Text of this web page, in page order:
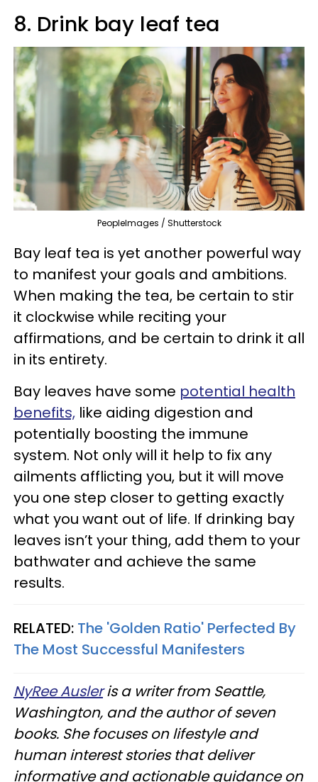
8. Drink bay leaf tea
PeopleImages / Shutterstock
Bay leaf tea is yet another powerful way
to manifest your goals and ambitions.
When making the tea, be certain to stir
it clockwise while reciting your
affirmations, and be certain to drink it all
in its entirety.
Bay leaves have some potential health
benefits, like aiding digestion and
potentially boosting the immune
system. Not only will it help to fix any
ailments afflicting you, but it will move
you one step closer to getting exactly
what you want out of life. If drinking bay
leaves isn’t your thing, add them to your
bathwater and achieve the same
results.
RELATED: The 'Golden Ratio' Perfected By
The Most Successful Manifesters
NyRee Ausleris a writer from Seattle,
Washington, and the author of seven
books. She focuses on lifestyle and
human interest stories that deliver
informative and actionable guidance on